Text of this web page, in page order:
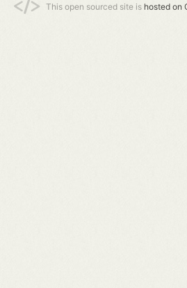
This open sourced site is hosted on